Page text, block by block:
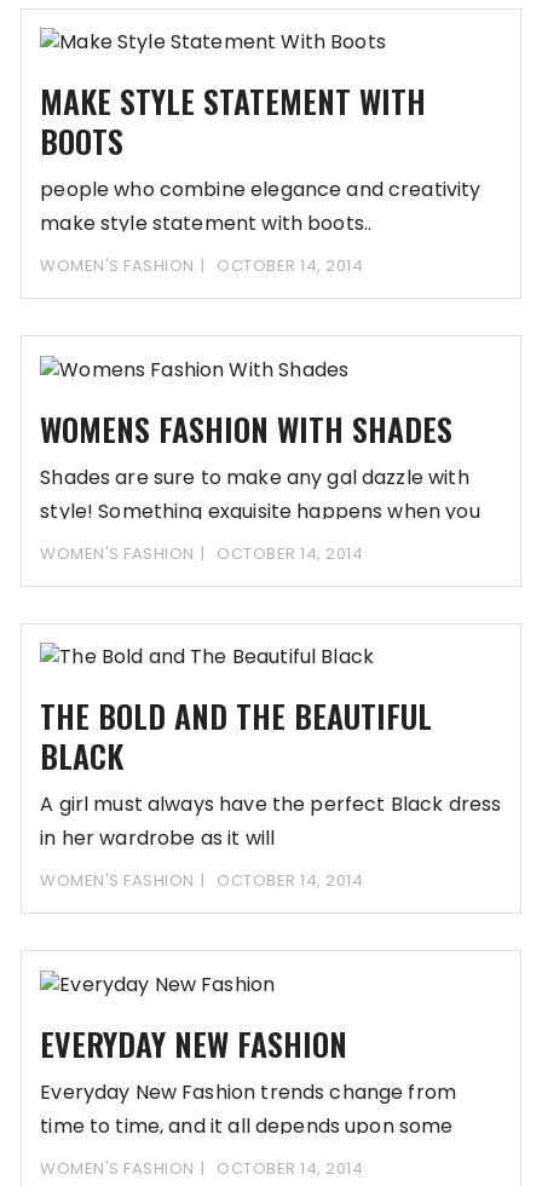
MAKE STYLE STATEMENT WITH
BOOTS
people who combine elegance and creativity
make style statement with boots..
WOMEN'S FASHION OCTOBER 14, 2014
WOMENS FASHION WITH SHADES
Shades are sure to make any gal dazzle with
style! Something exquisite happens when you
WOMEN'S FASHION OCTOBER 14, 2014
THE BOLD AND THE BEAUTIFUL
BLACK
A girl must always have the perfect Black dress
in her wardrobe as it will
WOMEN'S FASHION OCTOBER 14, 2014
EVERYDAY NEW FASHION
Everyday New Fashion trends change from
time to time, and it all depends upon some
WOMEN'S FASHION OCTOBER 14, 2014